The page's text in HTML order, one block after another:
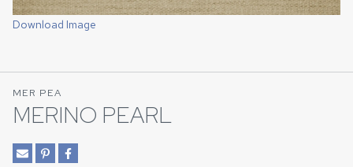
Download Image
MER PEA
MERINO PEARL